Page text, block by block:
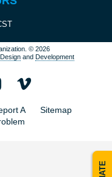
© 2026
and Development
A
Sitemap